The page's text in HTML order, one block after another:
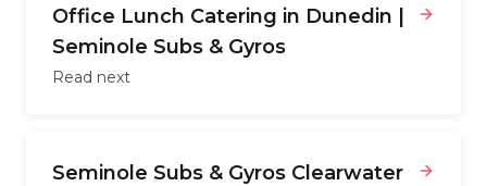
Office Lunch Catering in Dunedin |
Seminole Subs & Gyros
Read next
Seminole Subs & Gyros Clearwater